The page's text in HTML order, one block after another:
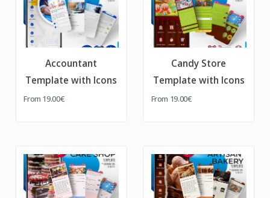
Accountant
Template with Icons
From 19.00€
Candy Store
Template with Icons
From 19.00€